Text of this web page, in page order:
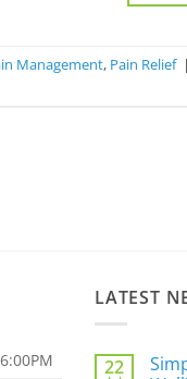
Management, Pain Relief |
LATEST
22